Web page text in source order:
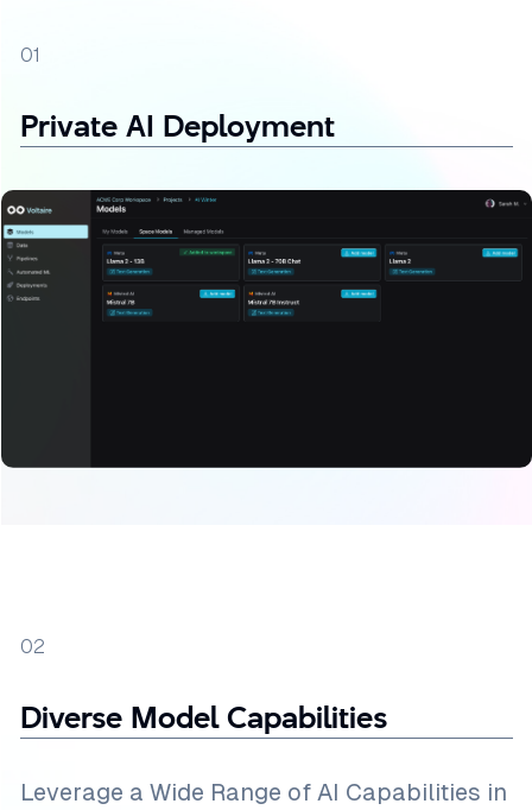
01
Private AI Deployment
02
Diverse Model Capabilities
Leverage a Wide Range of AI Capabilities in